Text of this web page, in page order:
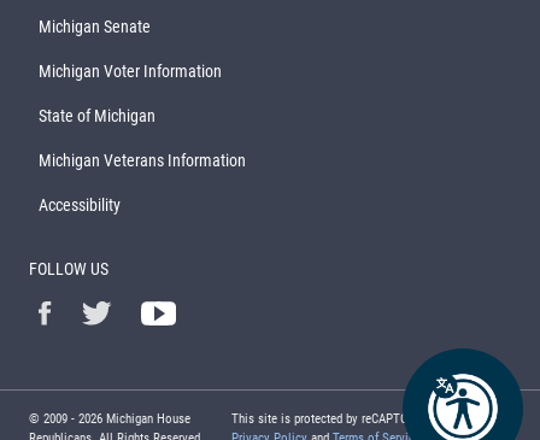
Michigan Senate
Michigan Voter Information
State of Michigan
Michigan Veterans Information
Accessibility
FOLLOW US
© 2009 - 2026 Michigan House
This site is protected by reCAPTCHA and the Google